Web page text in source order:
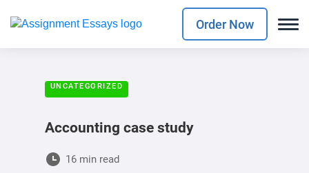
Order Now
UNCATEGORIZED
Accounting case study
16 min read